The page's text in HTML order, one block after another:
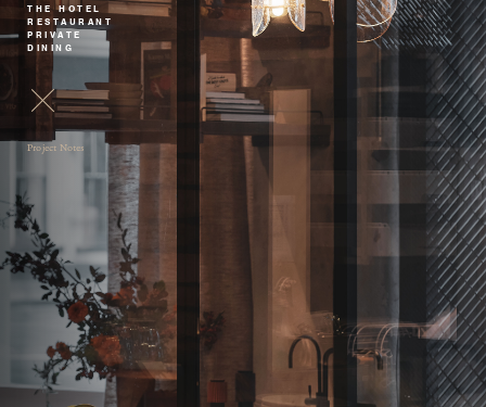
THE HOTEL
RESTAURANT
PRIVATE
DINING
Project Notes